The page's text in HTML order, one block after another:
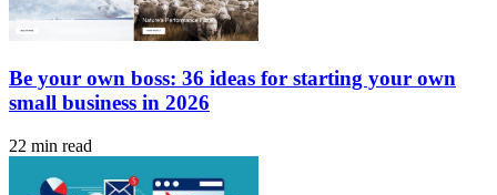
Be your own boss: 36 ideas for starting your own
small business in 2026
22 min read